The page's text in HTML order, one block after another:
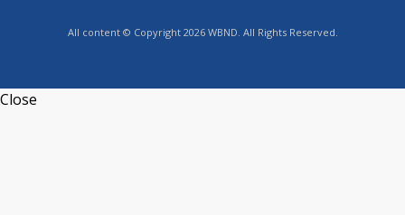
All content © Copyright 2026 WBND. All Rights Reserved.
Close